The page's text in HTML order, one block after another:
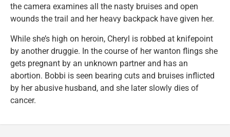
the camera examines all the nasty bruises and open
wounds the trail and her heavy backpack have given her.
While she’s high on heroin, Cheryl is robbed at knifepoint
by another druggie. In the course of her wanton flings she
gets pregnant by an unknown partner and has an
abortion. Bobbi is seen bearing cuts and bruises inflicted
by her abusive husband, and she later slowly dies of
cancer.